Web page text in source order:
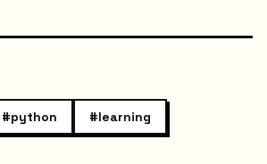
#python #learning